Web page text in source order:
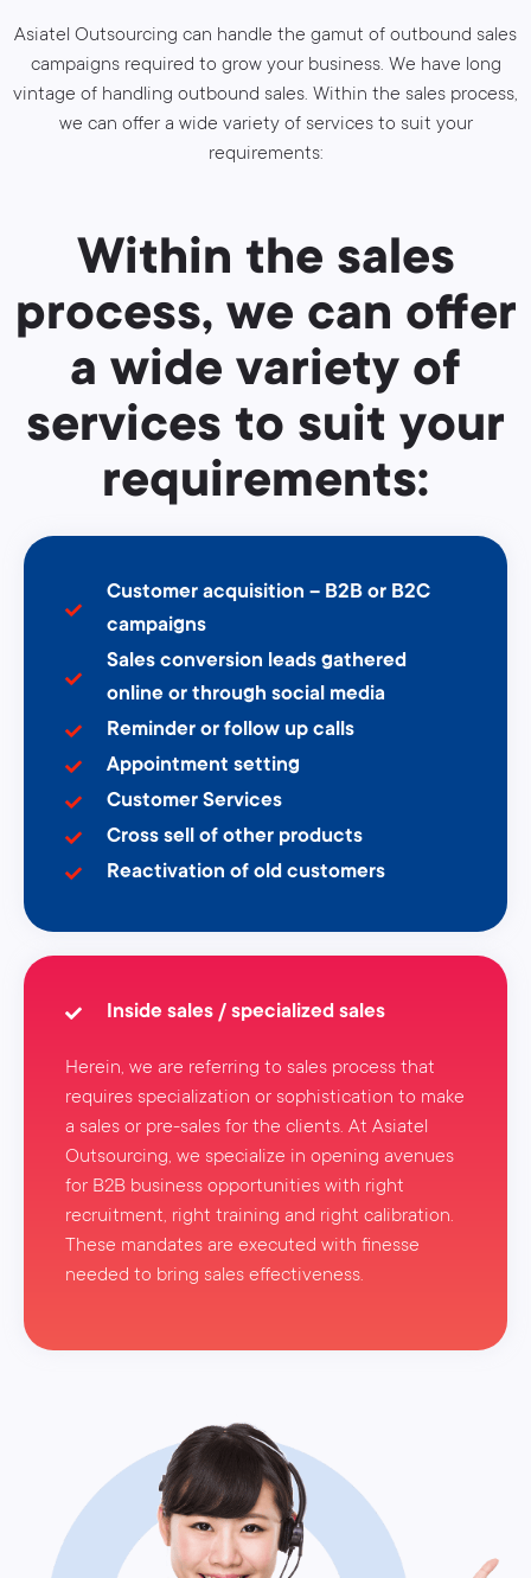
Asiatel Outsourcing can handle the gamut of outbound sales
campaigns required to grow your business. We have long
vintage of handling outbound sales. Within the sales process,
we can offer a wide variety of services to suit your
requirements:
Within the sales
process, we can offer
a wide variety of
services to suit your
requirements:
Customer acquisition – B2B or B2C
campaigns
Sales conversion leads gathered
online or through social media
Reminder or follow up calls
Appointment setting
Customer Services
Cross sell of other products
Reactivation of old customers
Inside sales / specialized sales
Herein, we are referring to sales process that
requires specialization or sophistication to make
a sales or pre-sales for the clients. At Asiatel
Outsourcing, we specialize in opening avenues
for B2B business opportunities with right
recruitment, right training and right calibration.
These mandates are executed with finesse
needed to bring sales effectiveness.